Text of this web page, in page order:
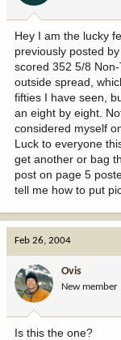
a
r
t
e
r
e
Hey I am the lucky
previously posted
scored 352 5/8
outside spread,
fifties I have seen,
an eight by eight.
considered myself
Luck to everyone
get another or bag
post on page 5
tell me how to put
Feb 26, 2004
Ovis
New member
Is this the one?